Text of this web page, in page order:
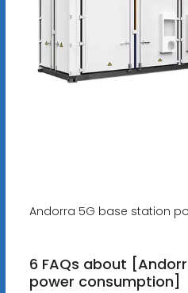
Andorra 5G base station
6 FAQs about
power consumption]